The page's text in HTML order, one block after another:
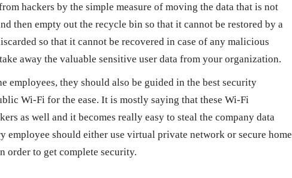
hackers by the simple measure of moving the data that is not
then empty out the recycle bin so that it cannot be restored by a
so that it cannot be recovered in case of any malicious
away the valuable sensitive user data from your organization.
employees, they should also be guided in the best security
Wi-Fi for the ease. It is mostly saying that these Wi-Fi
as well and it becomes really easy to steal the company data
employee should either use virtual private network or secure home
order to get complete security.